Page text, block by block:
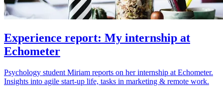
Experience report: My internship at
Echometer
Psychology student Miriam reports on her internship at Echometer.
Insights into agile start-up life, tasks in marketing & remote work.